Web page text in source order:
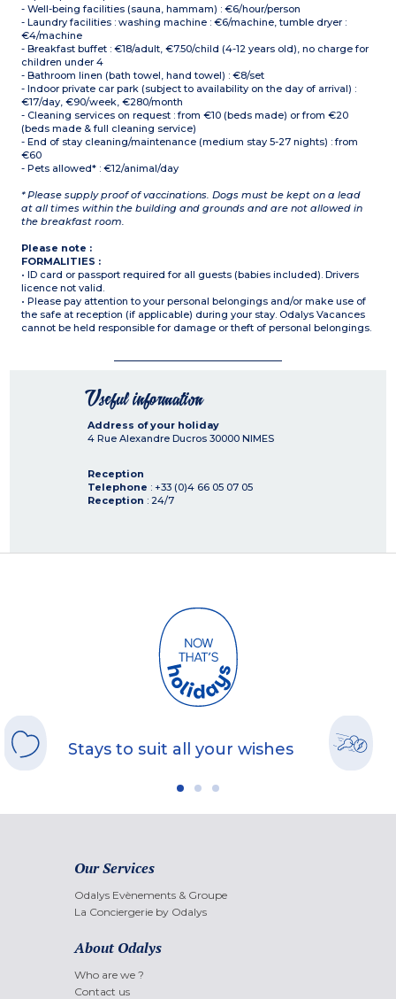
- Well-being facilities (sauna, hammam) : €6/hour/person
- Laundry facilities : washing machine : €6/machine, tumble dryer :
€4/machine
- Breakfast buffet : €18/adult, €7.50/child (4-12 years old), no charge for
children under 4
- Bathroom linen (bath towel, hand towel) : €8/set
- Indoor private car park (subject to availability on the day of arrival) :
€17/day, €90/week, €280/month
- Cleaning services on request : from €10 (beds made) or from €20
(beds made & full cleaning service)
- End of stay cleaning/maintenance (medium stay 5-27 nights) : from
€60
- Pets allowed* : €12/animal/day
* Please supply proof of vaccinations. Dogs must be kept on a lead
at all times within the building and grounds and are not allowed in
the breakfast room.
Please note :
FORMALITIES :
• ID card or passport required for all guests (babies included). Drivers
licence not valid.
• Please pay attention to your personal belongings and/or make use of
the safe at reception (if applicable) during your stay. Odalys Vacances
cannot be held responsible for damage or theft of personal belongings.
Useful information
Address of your holiday
4 Rue Alexandre Ducros 30000 NIMES
Reception
Telephone : +33 (0)4 66 05 07 05
Reception : 24/7
Stays to suit all your wishes
Our Services
Odalys Evènements & Groupe
La Conciergerie by Odalys
About Odalys
Who are we ?
Contact us